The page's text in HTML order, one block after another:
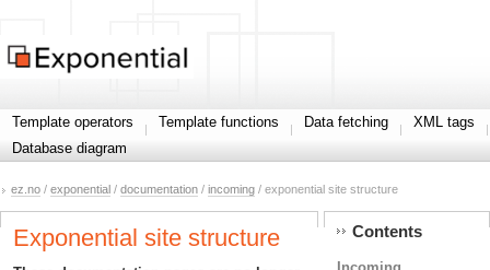
Template operators Template functions Data fetching
XML tags
Database diagram
ez.no / exponential / documentation / incoming / exponential site structure
Exponential site structure Contents